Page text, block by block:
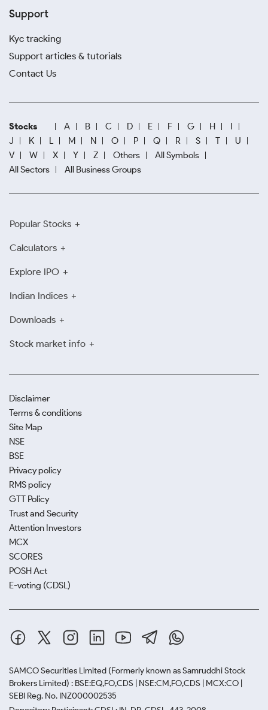
Support
Kyc tracking
Support articles & tutorials
Contact Us
Stocks A B C D E F G H
I
J
K L M N O P Q R S T
U
V
W X Y Z Others
All Symbols
All Sectors
All Business Groups
Popular Stocks
Calculators
Explore IPO
Indian Indices
Downloads
Stock market info
Disclaimer
Terms & conditions
Site Map
NSE
BSE
Privacy policy
RMS policy
GTT Policy
Trust and Security
Attention Investors
MCX
SCORES
POSH Act
E-voting (CDSL)
SAMCO Securities Limited (Formerly known as Samruddhi Stock
Brokers Limited) : BSE:EQ,FO,CDS | NSE:CM,FO,CDS | MCX:CO |
SEBI Reg. No. INZ000002535